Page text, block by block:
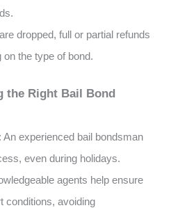
dropped, full or partial refunds
the type of bond​.
the Right Bail Bond
: An experienced bail bondsman
even during holidays​.
agents help ensure
conditions, avoiding